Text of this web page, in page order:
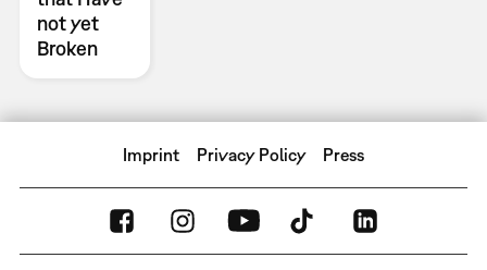
not yet
Broken
Imprint Privacy Policy Press